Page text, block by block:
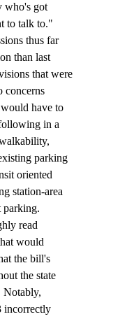
who's got
to talk to."
thus far
than last
that were
concerns
have to
in a
parking
oriented
station-area
parking.
read
would
the bill's
the state
Notably,
incorrectly